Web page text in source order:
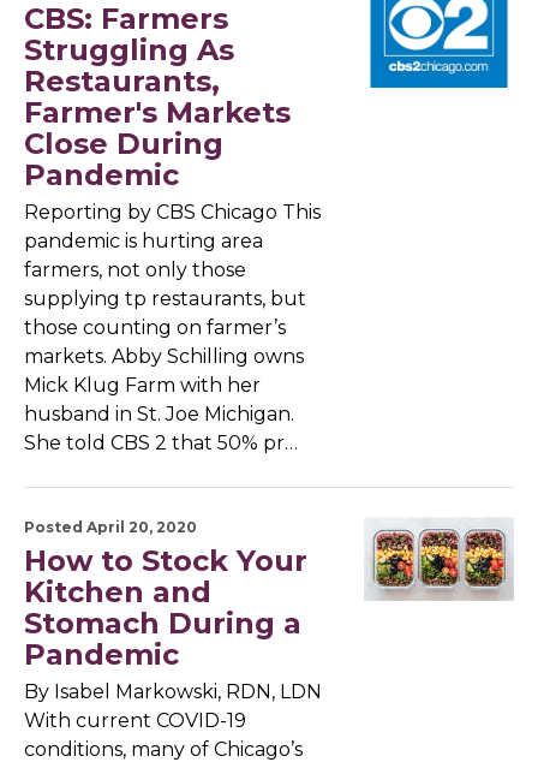
CBS: Farmers
Struggling As
Restaurants,
Farmer's Markets
Close During
Pandemic
Reporting by CBS Chicago This
pandemic is hurting area
farmers, not only those
supplying tp restaurants, but
those counting on farmer’s
markets. Abby Schilling owns
Mick Klug Farm with her
husband in St. Joe Michigan.
She told CBS 2 that 50% pr…
Posted April 20, 2020
How to Stock Your
Kitchen and
Stomach During a
Pandemic
By Isabel Markowski, RDN, LDN
With current COVID-19
conditions, many of Chicago’s